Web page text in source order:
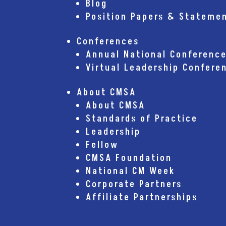
Blog
Position Papers &
Conferences
Annual National Conference
Virtual Leadership
About CMSA
About CMSA
Standards of Practice
Leadership
Fellow
CMSA Foundation
National CM Week
Corporate Partners
Affiliate Partnerships